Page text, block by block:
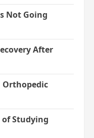
Not Going
After
Orthopedic
of Studying